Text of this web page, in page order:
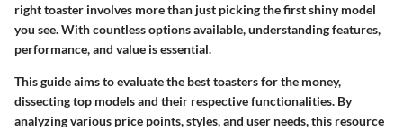
right toaster involves more than just picking the first shiny model
you see. With countless options available, understanding features,
performance, and value is essential.
This guide aims to evaluate the best toasters for the money,
dissecting top models and their respective functionalities. By
analyzing various price points, styles, and user needs, this resource